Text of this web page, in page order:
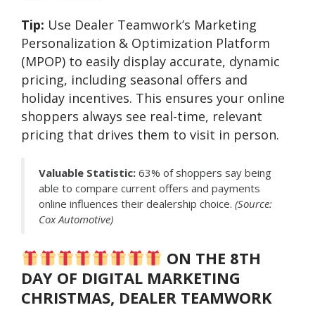
Tip: Use Dealer Teamwork’s Marketing
Personalization & Optimization Platform
(MPOP) to easily display accurate, dynamic
pricing, including seasonal offers and
holiday incentives. This ensures your online
shoppers always see real-time, relevant
pricing that drives them to visit in person.
Valuable Statistic: 63% of shoppers say being
able to compare current offers and payments
online influences their dealership choice. (Source:
Cox Automotive)
ON THE 8TH
DAY OF DIGITAL MARKETING
CHRISTMAS, DEALER TEAMWORK